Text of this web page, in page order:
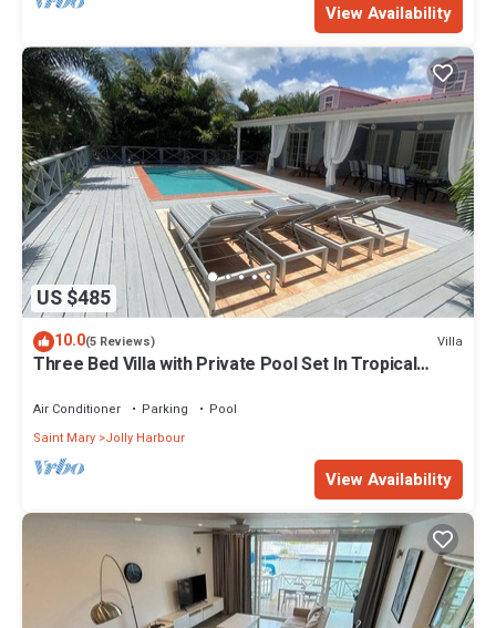
View Availability
US $485
10.0(5 Reviews) Villa
Three Bed Villa with Private Pool Set In Tropical
Air Conditioner Parking
Pool
Saint Mary Jolly Harbour
View Availability